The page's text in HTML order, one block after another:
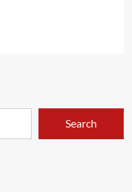
Search